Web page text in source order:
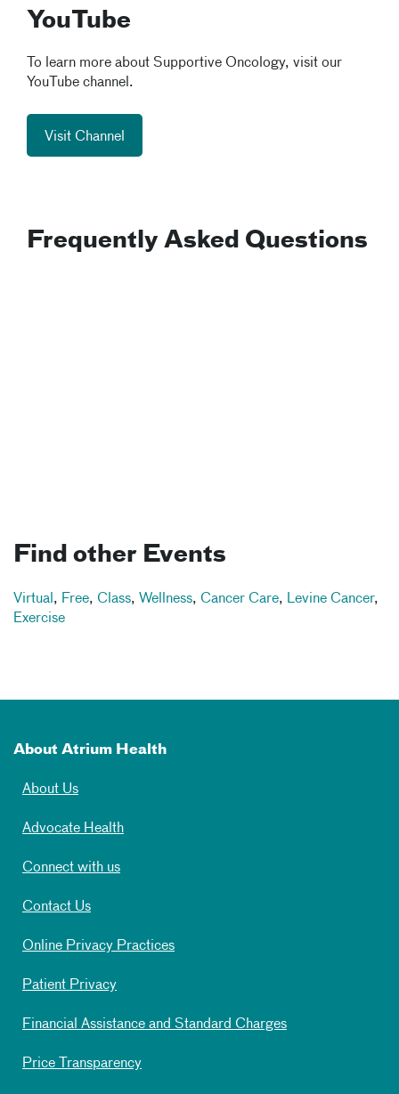
YouTube
To learn more about Supportive Oncology, visit our
YouTube channel.
Visit Channel
Frequently Asked Questions
Find other Events
Virtual , Free, Class, Wellness, Cancer Care, Levine Cancer,
Exercise
About Atrium Health
About Us
Advocate Health
Connect with us
Contact Us
Online Privacy Practices
Patient Privacy
Financial Assistance and Standard Charges
Price Transparency